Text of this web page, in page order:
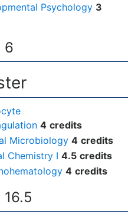
Psychology 3
6
4 credits
Microbiology 4 credits
Chemistry I 4.5 credits
4 credits